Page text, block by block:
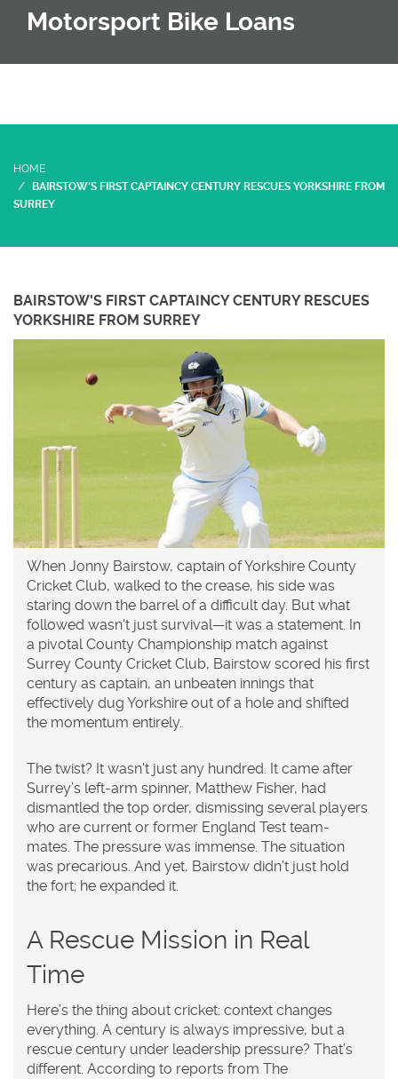
Motorsport Bike Loans
HOME
BAIRSTOW'S FIRST CAPTAINCY CENTURY RESCUES YORKSHIRE FROM
SURREY
BAIRSTOW'S FIRST CAPTAINCY CENTURY RESCUES
YORKSHIRE FROM SURREY
When Jonny Bairstow, captain ofYorkshire County
Cricket Club, walked to the crease, his side was
staring down the barrel of a difficult day. But what
followed wasn't just survival—it was a statement. In
a pivotalCounty Championship match against
Surrey County Cricket Club, Bairstow scored his first
century as captain, an unbeaten innings that
effectively dug Yorkshire out of a hole and shifted
the momentum entirely.
The twist? It wasn't just any hundred. It came after
Surrey’s left-arm spinner, Matthew Fisher, had
dismantled the top order, dismissing several players
who are current or former England Test team-
mates. The pressure was immense. The situation
was precarious. And yet, Bairstow didn’t just hold
the fort; he expanded it.
A Rescue Mission in Real
Time
Here’s the thing about cricket: context changes
everything. A century is always impressive, but a
rescue century under leadership pressure? That’s
different. According to reports from The